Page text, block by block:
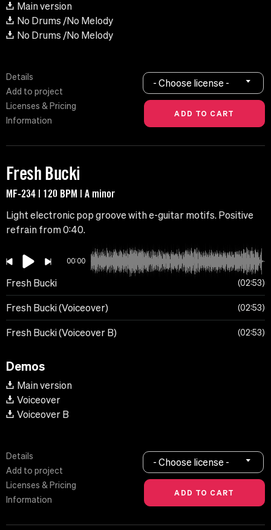
Main version
No Drums /No Melody
No Drums /No Melody
Details
Add to project
Licenses & Pricing
Information
- Choose license -
Fresh Bucki
MF-234 | 120 BPM | A minor
Light electronic pop groove with e-guitar motifs. Positive
refrain from 0:40.
00:00
Fresh Bucki 02:53
Fresh Bucki (Voiceover) 02:53
Fresh Bucki (Voiceover B) 02:53
Demos
Main version
Voiceover
Voiceover B
Details
Add to project
Licenses & Pricing
Information
- Choose license -